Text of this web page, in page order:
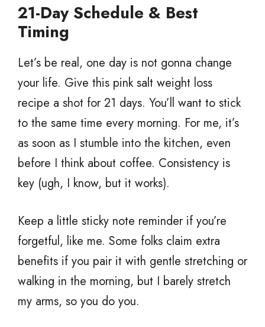
21-Day Schedule & Best
Timing
Let’s be real, one day is not gonna change
your life. Give this pink salt weight loss
recipe a shot for 21 days. You’ll want to stick
to the same time every morning. For me, it’s
as soon as I stumble into the kitchen, even
before I think about coffee. Consistency is
key (ugh, I know, but it works).
Keep a little sticky note reminder if you’re
forgetful, like me. Some folks claim extra
benefits if you pair it with gentle stretching or
walking in the morning, but I barely stretch
my arms, so you do you.